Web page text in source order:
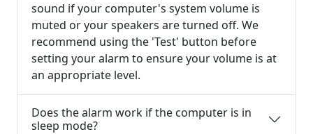
sound if your computer's system volume is
muted or your speakers are turned off. We
recommend using the 'Test' button before
setting your alarm to ensure your volume is at
an appropriate level.
Does the alarm work if the computer is in
sleep mode?